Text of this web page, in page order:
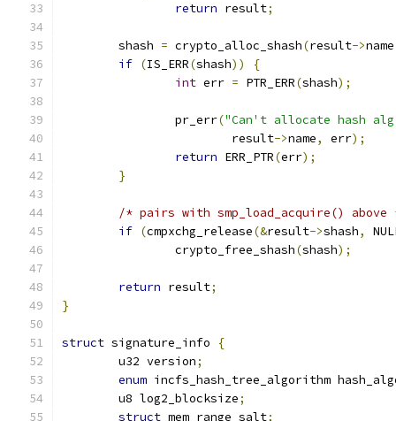
return result;
	shash
= crypto_alloc_shash(result->name
if (IS_ERR(shash))
{
int err = PTR_ERR(shash);
		pr_err
("Can't allocate hash alg
			result
->name, err);
return ERR_PTR(err);
}
/* pairs with smp_load_acquire() above
if (cmpxchg_release(&result->shash,
		crypto_free_shash
(shash);
return result;
}
struct signature_info
{
	u32 version
;
enum incfs_hash_tree_algorithm
	u8 log2_blocksize
;
struct mem_range salt;